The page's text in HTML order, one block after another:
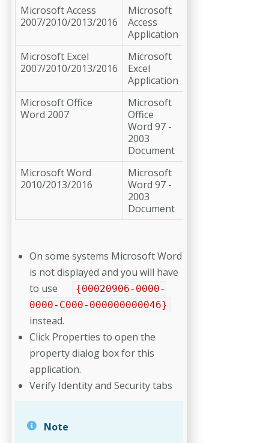
Microsoft Access
2007/2010/2013/2016
Microsoft
Access
Application
Microsoft Excel
2007/2010/2013/2016
Microsoft
Excel
Application
Microsoft Office
Word 2007
Microsoft
Office
Word 97 -
2003
Document
Microsoft Word
2010/2013/2016
Microsoft
Word 97 -
2003
Document
On some systems Microsoft Word
is not displayed and you will have
to use
{00020906-0000-
0000-C000-000000000046}
instead.
Click Properties to open the
property dialog box for this
application.
Verify Identity and Security tabs
Note